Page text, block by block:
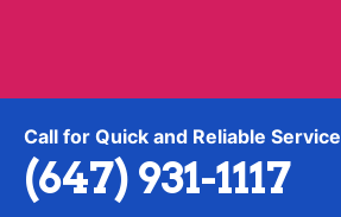
Call for Quick and Reliable Service
(647) 931-1117
Information